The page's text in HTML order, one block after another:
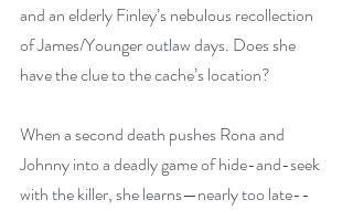
and an elderly Finley’s nebulous recollection
of James/Younger outlaw days. Does she
have the clue to the cache’s location?
When a second death pushes Rona and
Johnny into a deadly game of hide-and-seek
with the killer, she learns—nearly too late--